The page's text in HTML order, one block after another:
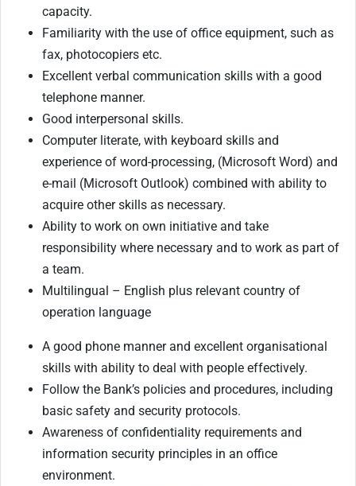
capacity.
Familiarity with the use of office equipment, such as
fax, photocopiers etc.
Excellent verbal communication skills with a good
telephone manner.
Good interpersonal skills.
Computer literate, with keyboard skills and
experience of word-processing, (Microsoft Word) and
e-mail (Microsoft Outlook) combined with ability to
acquire other skills as necessary.
Ability to work on own initiative and take
responsibility where necessary and to work as part of
a team.
Multilingual – English plus relevant country of
operation language
A good phone manner and excellent organisational
skills with ability to deal with people effectively.
Follow the Bank’s policies and procedures, including
basic safety and security protocols.
Awareness of confidentiality requirements and
information security principles in an office
environment.